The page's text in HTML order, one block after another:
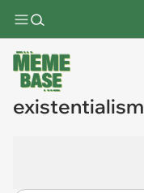
existentialism